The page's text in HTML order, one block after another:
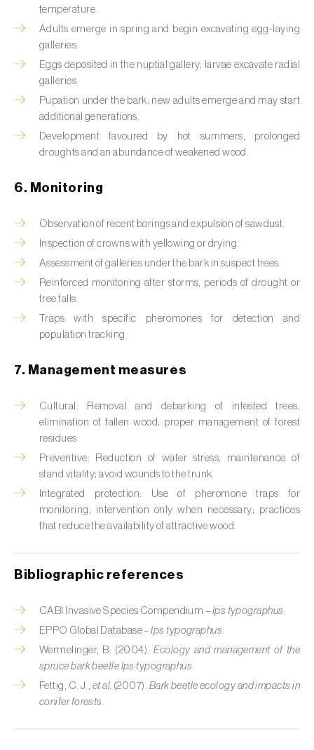
Black-barred plum aphid (
prunicola )
Blister beetle (Lytta vesicatoria)
Bordered straw moth (Heliothis peltigera)
Bright-line brown-eye moth (Lacanobia
Brown marmorated stink bug (
Halyomorpha
Brown-tail moth (Euproctis chrysorrhoea)
Buckthorn aphid (Aphis nasturtii)
Cabbage moth (Mamestra brassicae
Cabbage root fly ( Delia radicum )
Cabbage stem weevil (
quadridens
Cabbage webworm ( Hellula undalis
California red scale ( Aonidiella aurantii )
pronubana)
Carob moth ( Apomyelois (=Ectomyelois)
ceratoniae)
Carrot fly (Psila rosae)
temperature.
Adults emerge in spring and begin excavating egg-laying
galleries.
Eggs deposited in the nuptial gallery; larvae excavate radial
galleries.
Pupation under the bark; new adults emerge and may start
additional generations.
Development favoured by hot summers, prolonged
droughts and an abundance of weakened wood.
6. Monitoring
Observation of recent borings and expulsion of sawdust.
Inspection of crowns with yellowing or drying.
Assessment of galleries under the bark in suspect trees.
Reinforced monitoring after storms, periods of drought or
tree falls.
Traps with specific pheromones for detection and
population tracking.
7. Management measures
Cultural: Removal and debarking of infested trees;
elimination of fallen wood; proper management of forest
residues.
Preventive: Reduction of water stress; maintenance of
stand vitality; avoid wounds to the trunk.
Integrated protection: Use of pheromone traps for
monitoring; intervention only when necessary; practices
that reduce the availability of attractive wood.
Bibliographic references
CABI Invasive Species Compendium – Ips typographus
EPPO Global Database –Ips typographus
Wermelinger, B. (2004). Ecology and management of the
spruce bark beetle Ips typographus
Fettig, C. J., et al. (2007). Bark beetle ecology and impacts in
conifer forests